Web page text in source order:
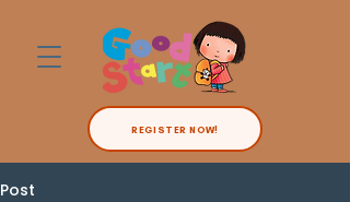
REGISTER NOW!
Post